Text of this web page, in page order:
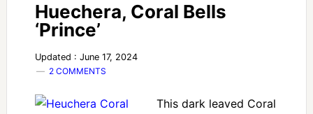
Huechera, Coral Bells
‘Prince’
Updated : June 17, 2024
2 COMMENTS
This dark leaved Coral